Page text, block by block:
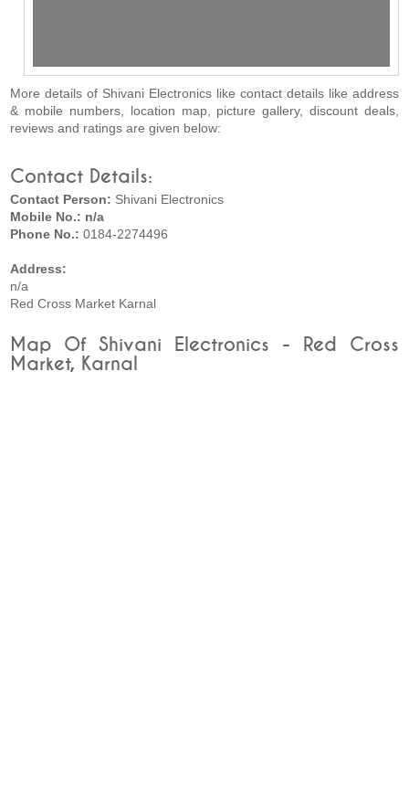
More details of Shivani Electronics like contact details like address
& mobile numbers, location map, picture gallery, discount deals,
reviews and ratings are given below:
Contact Details:
Contact Person: Shivani Electronics
Mobile No.: n/a
Phone No.:0184-2274496
Address:
n/a
Red Cross Market Karnal
Map Of Shivani Electronics - Red Cross
Market, Karnal